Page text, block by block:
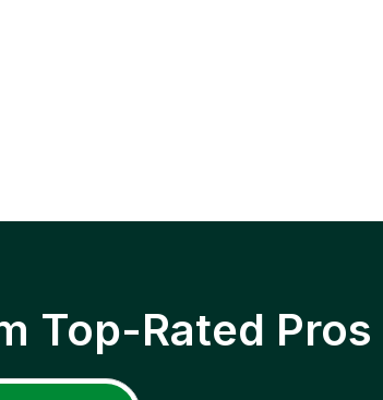
Top-Rated Pros